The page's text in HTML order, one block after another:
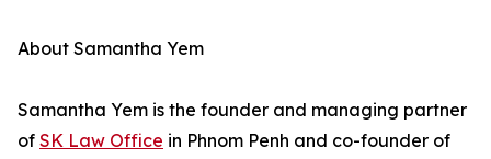
About Samantha Yem
Samantha Yem is the founder and managing partner
of SK Law Office in Phnom Penh and co-founder of